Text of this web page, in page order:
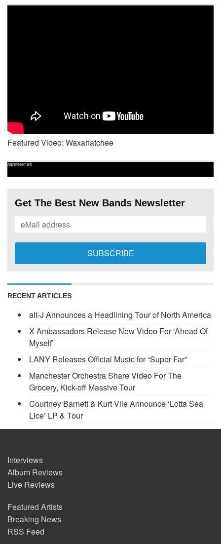
Featured Video: Waxahatchee
Advertisement
Get The Best New Bands Newsletter
RECENT ARTICLES
alt-J Announces a Headlining Tour of North America
X Ambassadors Release New Video For ‘Ahead Of
Myself’
LANY Releases Official Music for “Super Far”
Manchester Orchestra Share Video For The
Grocery, Kick-off Massive Tour
Courtney Barnett & Kurt Vile Announce ‘Lotta Sea
Lice’ LP & Tour
Interviews
Album Reviews
Live Reviews
Featured Artists
Breaking News
RSS Feed